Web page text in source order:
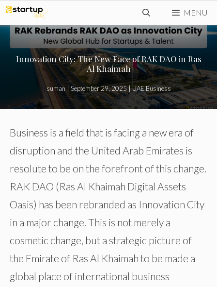
Skip
to
content
MENU
Innovation City: The New Face of RAK DAO in Ras
Al Khaimah
suman| September 29, 2025|UAE Business
Business is a field that is facing a new era of
disruption and the United Arab Emirates is
resolute to be on the forefront of this change.
RAK DAO (Ras Al Khaimah Digital Assets
Oasis) has been rebranded as Innovation City
in a major change. This is not merely a
cosmetic change, but a strategic picture of
the Emirate of Ras Al Khaimah to be made a
global place of international business